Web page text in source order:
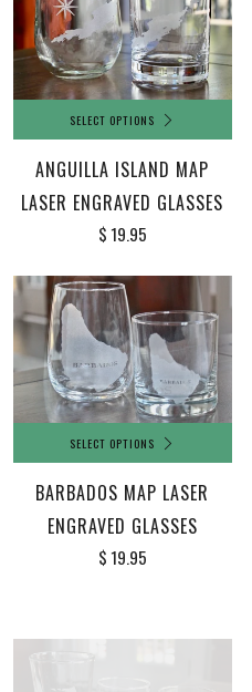
SELECT OPTIONS
ANGUILLA ISLAND MAP
LASER ENGRAVED GLASSES
$ 19.95
SELECT OPTIONS
BARBADOS MAP LASER
ENGRAVED GLASSES
$ 19.95